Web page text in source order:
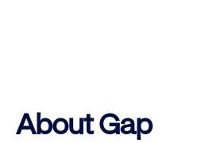
About Gap